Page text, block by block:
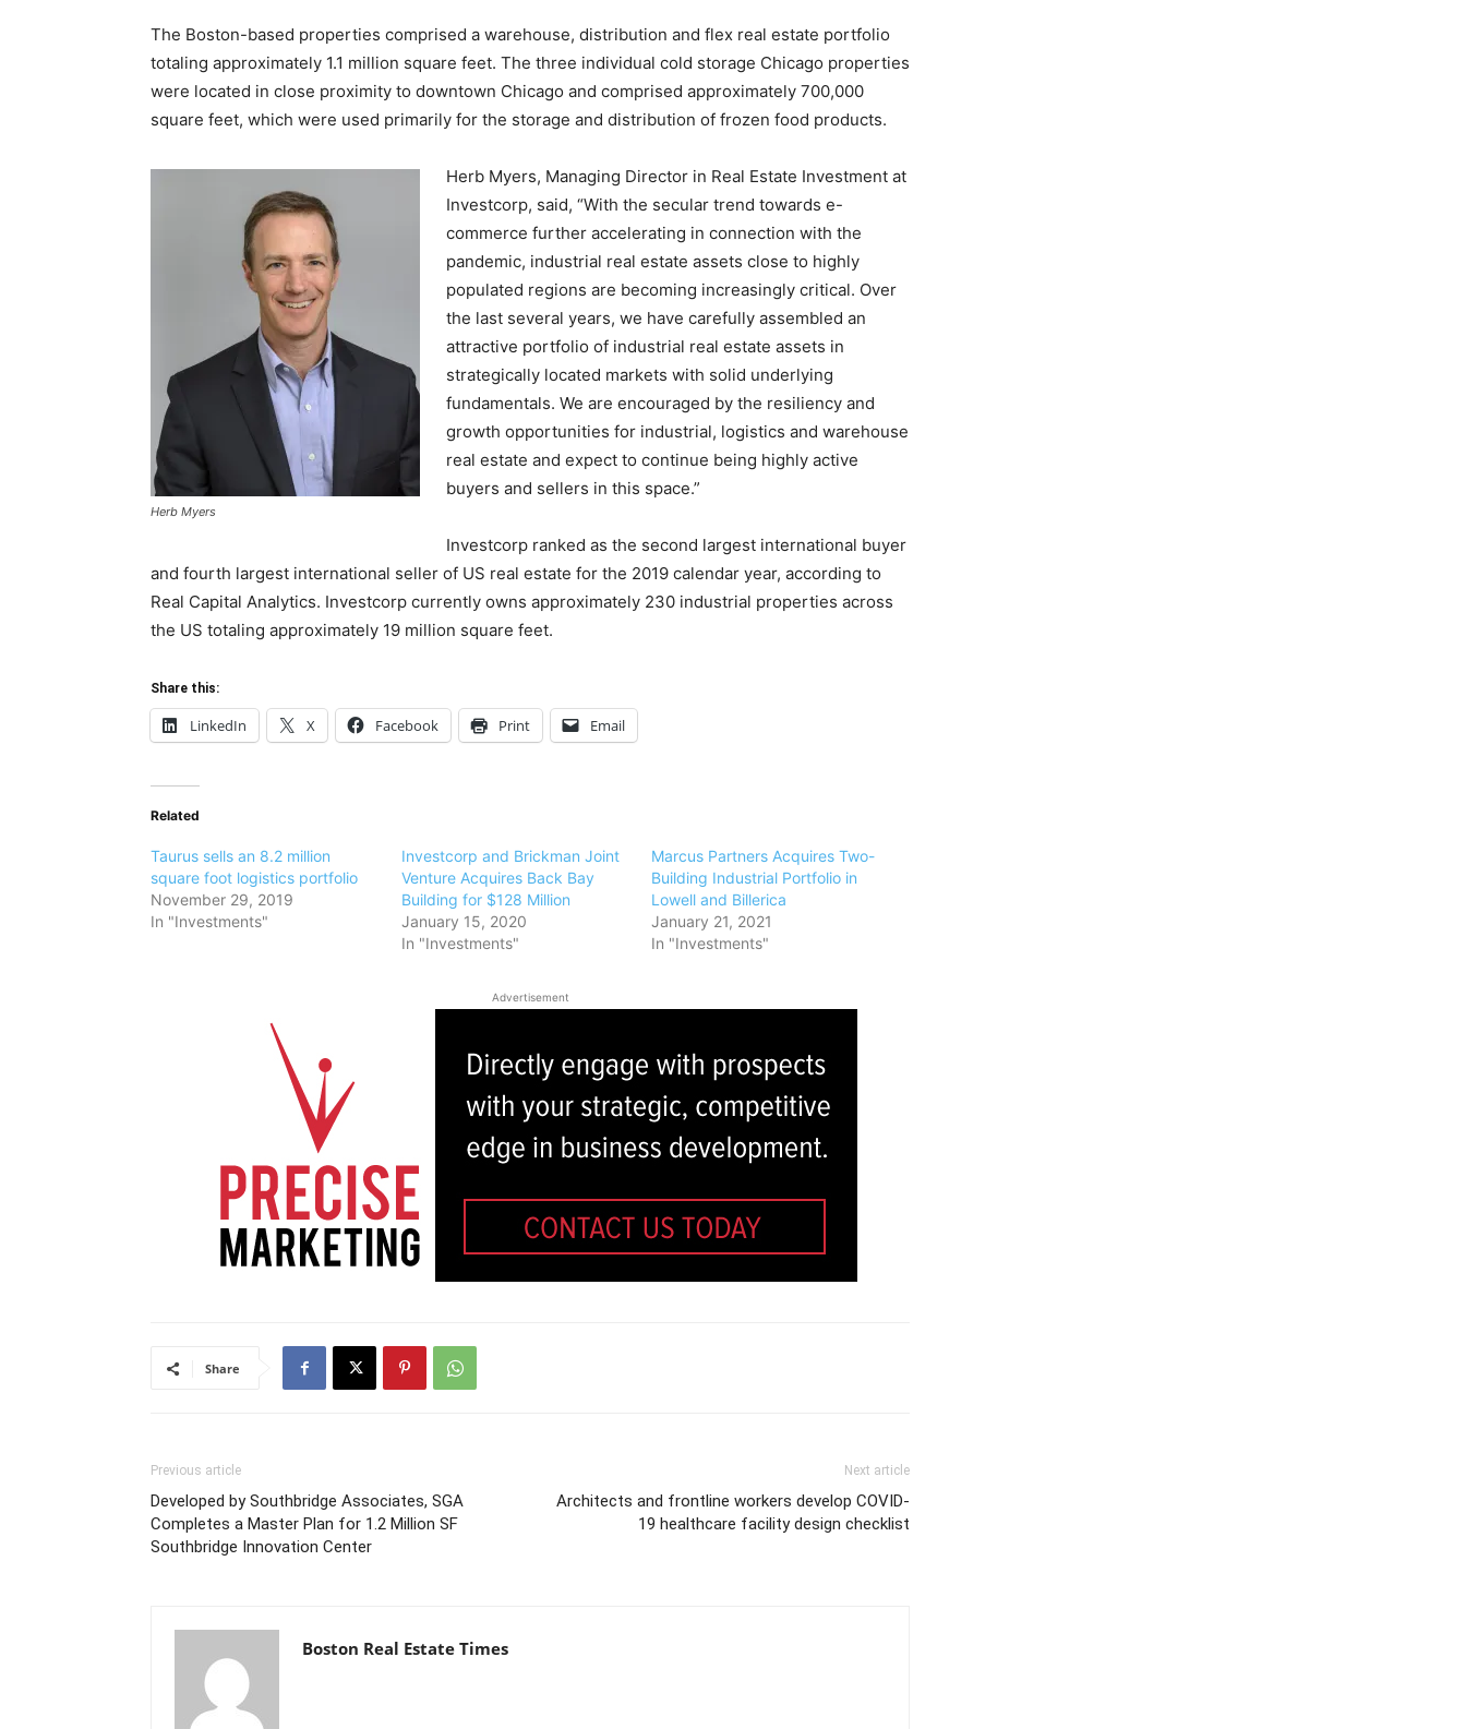
The Boston-based properties comprised a warehouse, distribution and flex real estate portfolio
totaling approximately 1.1 million square feet. The three individual cold storage Chicago properties
were located in close proximity to downtown Chicago and comprised approximately 700,000
square feet, which were used primarily for the storage and distribution of frozen food products.
Herb Myers
Herb Myers, Managing Director in Real Estate Investment at
Investcorp, said, “With the secular trend towards e-
commerce further accelerating in connection with the
pandemic, industrial real estate assets close to highly
populated regions are becoming increasingly critical. Over
the last several years, we have carefully assembled an
attractive portfolio of industrial real estate assets in
strategically located markets with solid underlying
fundamentals. We are encouraged by the resiliency and
growth opportunities for industrial, logistics and warehouse
real estate and expect to continue being highly active
buyers and sellers in this space.”
Investcorp ranked as the second largest international buyer
and fourth largest international seller of US real estate for the 2019 calendar year, according to
Real Capital Analytics. Investcorp currently owns approximately 230 industrial properties across
the US totaling approximately 19 million square feet.
Share this:
LinkedIn X Facebook Print Email
Related
Taurus sells an 8.2 million
square foot logistics portfolio
November 29, 2019
In "Investments"
Investcorp and Brickman Joint
Venture Acquires Back Bay
Building for $128 Million
January 15, 2020
In "Investments"
Marcus Partners Acquires Two-
Building Industrial Portfolio in
Lowell and Billerica
January 21, 2021
In "Investments"
Advertisement
Share
Previous article
Developed by Southbridge Associates, SGA
Completes a Master Plan for 1.2 Million SF
Southbridge Innovation Center
Next article
Architects and frontline workers develop COVID-
19 healthcare facility design checklist
Boston Real Estate Times